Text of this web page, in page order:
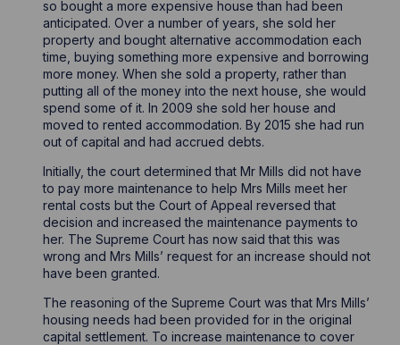
so bought a more expensive house than had been
anticipated. Over a number of years, she sold her
property and bought alternative accommodation each
time, buying something more expensive and borrowing
more money. When she sold a property, rather than
putting all of the money into the next house, she would
spend some of it. In 2009 she sold her house and
moved to rented accommodation. By 2015 she had run
out of capital and had accrued debts.
Initially, the court determined that Mr Mills did not have
to pay more maintenance to help Mrs Mills meet her
rental costs but the Court of Appeal reversed that
decision and increased the maintenance payments to
her. The Supreme Court has now said that this was
wrong and Mrs Mills’ request for an increase should not
have been granted.
The reasoning of the Supreme Court was that Mrs Mills’
housing needs had been provided for in the original
capital settlement. To increase maintenance to cover